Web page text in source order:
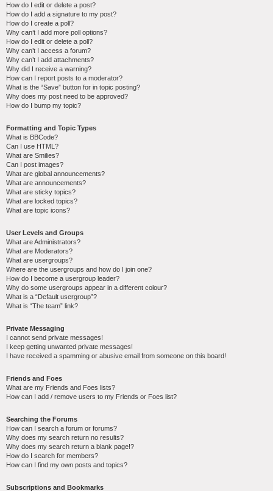
How do I edit or delete a post?
How do I add a signature to my post?
How do I create a poll?
Why can’t I add more poll options?
How do I edit or delete a poll?
Why can’t I access a forum?
Why can’t I add attachments?
Why did I receive a warning?
How can I report posts to a moderator?
What is the “Save” button for in topic posting?
Why does my post need to be approved?
How do I bump my topic?
Formatting and Topic Types
What is BBCode?
Can I use HTML?
What are Smilies?
Can I post images?
What are global announcements?
What are announcements?
What are sticky topics?
What are locked topics?
What are topic icons?
User Levels and Groups
What are Administrators?
What are Moderators?
What are usergroups?
Where are the usergroups and how do I join one?
How do I become a usergroup leader?
Why do some usergroups appear in a different colour?
What is a “Default usergroup”?
What is “The team” link?
Private Messaging
I cannot send private messages!
I keep getting unwanted private messages!
I have received a spamming or abusive email from someone on this board!
Friends and Foes
What are my Friends and Foes lists?
How can I add / remove users to my Friends or Foes list?
Searching the Forums
How can I search a forum or forums?
Why does my search return no results?
Why does my search return a blank page!?
How do I search for members?
How can I find my own posts and topics?
Subscriptions and Bookmarks